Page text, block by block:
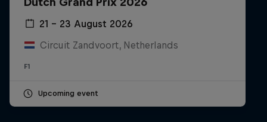
Careers
Newsletter
21 – 23 August 2026
Circuit Zandvoort, Netherlands
F1
Upcoming event